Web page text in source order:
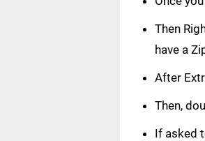
Then
have a
After
Then,
If asked